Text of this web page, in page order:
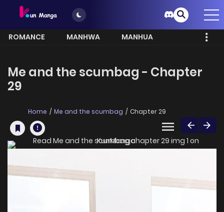
ROMANCE MANHWA
MANHUA
Me and the scumbag - Chapter
29
Home Me and the scumbag Chapter 29